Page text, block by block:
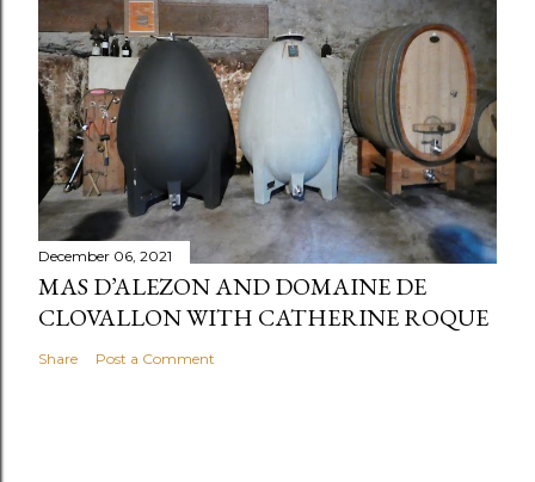
December 06, 2021
MAS D’ALEZON AND DOMAINE DE
CLOVALLON WITH CATHERINE ROQUE
Share Post a Comment